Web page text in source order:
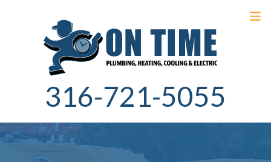
316-721-5055